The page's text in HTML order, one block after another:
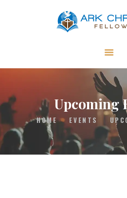
Upcoming
HOME EVENTS
ARK Christian
MINISTRIES
RESOURCES
CONTACT US
GIVING